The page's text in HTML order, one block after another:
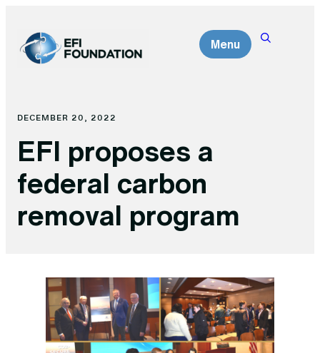
content
Menu
DECEMBER 20, 2022
EFI proposes a
federal carbon
removal program